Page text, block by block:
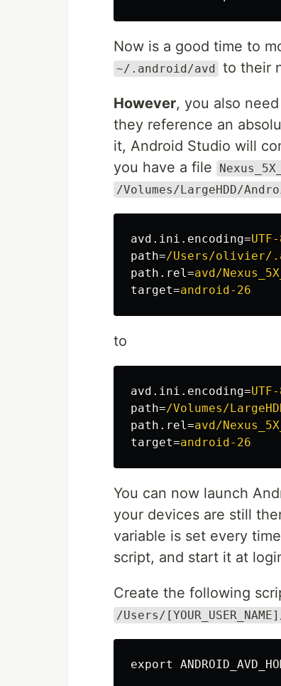
Now is a good time to
~/.android/avd to their
However, you also
they reference an
it, Android Studio will
you have a file
/Volumes/LargeHDD/
avd.ini.encoding=
path=/Users/olivier/
path.rel=avd/
target=android-26
to
avd.ini.encoding=
path=/Volumes/
path.rel=avd/
target=android-26
You can now launch
your devices are still
variable is set every
script, and start it at
Create the following
/Users/
export